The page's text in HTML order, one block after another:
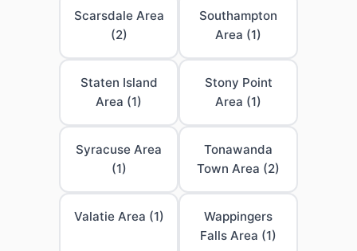
Scarsdale Area
(2)
Southampton
Area (1)
Staten Island
Area (1)
Stony Point
Area (1)
Syracuse Area
(1)
Tonawanda
Town Area (2)
Valatie Area (1)
Wappingers
Falls Area (1)